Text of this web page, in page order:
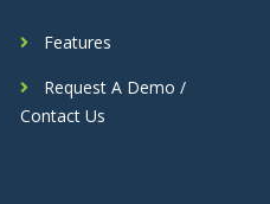
Features
Request A Demo /
Contact Us